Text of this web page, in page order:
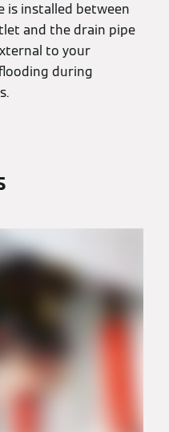
installed between
and the drain pipe
to your
during